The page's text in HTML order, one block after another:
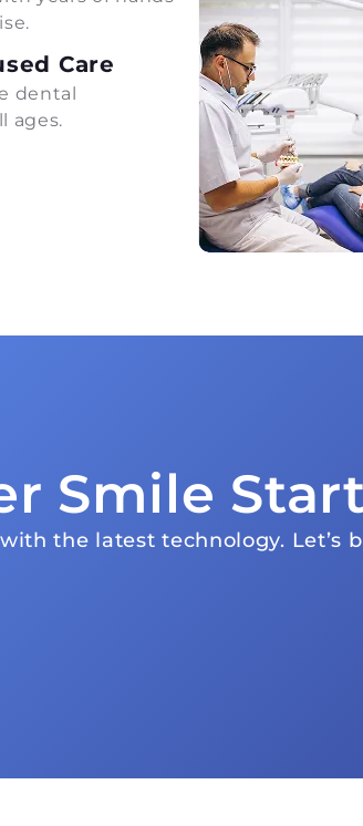
Care
dental
ages.
Smile
the latest technology. Let’s